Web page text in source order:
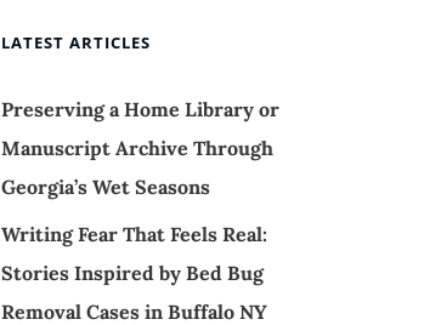
LATEST ARTICLES
Preserving a Home Library or
Manuscript Archive Through
Georgia’s Wet Seasons
Writing Fear That Feels Real:
Stories Inspired by Bed Bug
Removal Cases in Buffalo NY